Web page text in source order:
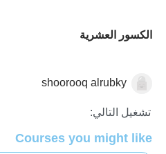
الكسور العشرية
الكسور العشرية
shoorooq alrubky
تشغيل التالي:
Courses you might like